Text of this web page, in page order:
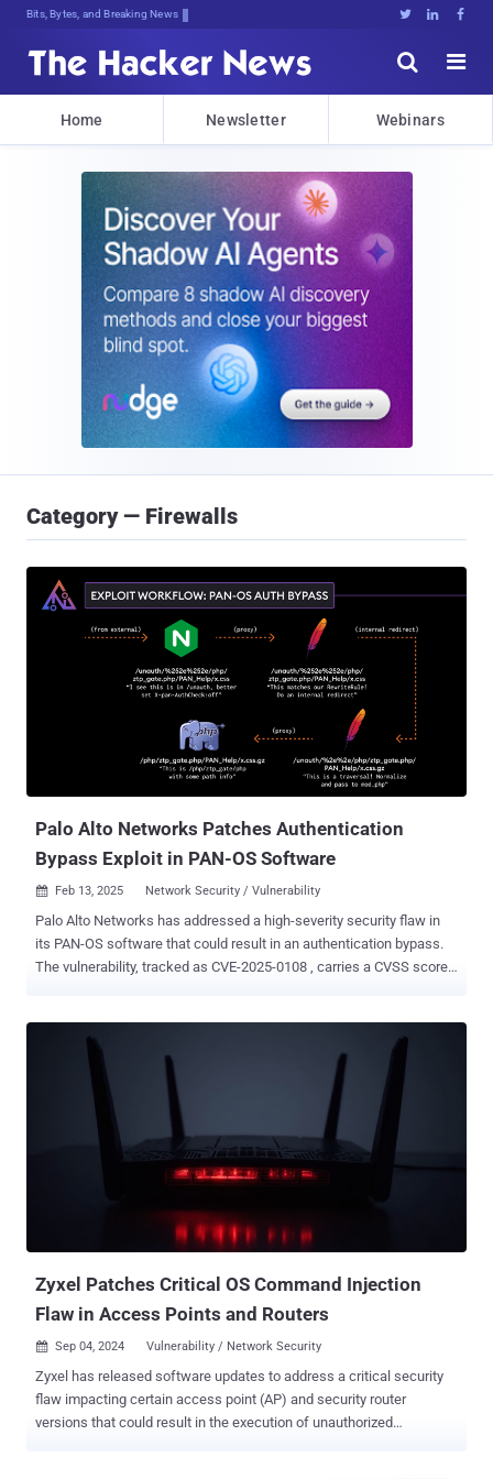
Bits, Bytes, and Breaking News   


Home Newsletter Webinars
Category — Firewalls
Palo Alto Networks Patches Authentication
Bypass Exploit in PAN-OS Software
 Feb 13, 2025 Network Security / Vulnerability
Palo Alto Networks has addressed a high-severity security flaw in
its PAN-OS software that could result in an authentication bypass.
The vulnerability, tracked as CVE-2025-0108 , carries a CVSS score
authentication bypass in the Palo Alto Networks PAN-OS software
enables an unauthenticated attacker with network access to the
management web interface to bypass the authentication otherwise
required by the PAN-OS management web interface and invoke
certain PHP scripts," Palo Alto Networks said in an advisory. "While
invoking these PHP scripts does not enable remote code execution,
it can negatively impact the integrity and confidentiality of PAN-OS."
11.2.4-h4 (Fixed in >= 11.2.4-h4) PAN-OS 11.1 < 11.1.6-h1 (Fixed in
>= 11.1.6-h1) PAN-OS 11.0 (Upgrade to a sup...
Zyxel Patches Critical OS Command Injection
Flaw in Access Points and Routers
 Sep 04, 2024 Vulnerability / Network Security
Zyxel has released software updates to address a critical security
flaw impacting certain access point (AP) and security router
versions that could result in the execution of unauthorized